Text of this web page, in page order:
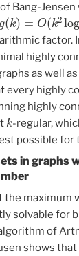
Bang-Jensen
g (k) O(k2log
factor.
highly
as well
every highly
highly
k
-regular,
possible for
in graphs
the maximum
solvable for
of
shows that